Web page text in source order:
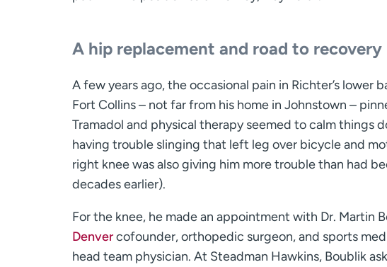
A hip replacement and road to recovery
A few years ago, the occasional pain in Richter’s
Fort Collins – not far from his home in Johnstown –
Tramadol and physical therapy seemed to calm things
having trouble slinging that left leg over bicycle and
right knee was also giving him more trouble than had
decades earlier).
For the knee, he made an appointment with Dr. Martin
Denvercofounder, orthopedic surgeon, and sports
head team physician. At Steadman Hawkins, Boublik